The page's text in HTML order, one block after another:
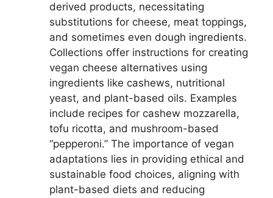
derived products, necessitating
substitutions for cheese, meat toppings,
and sometimes even dough ingredients.
Collections offer instructions for creating
vegan cheese alternatives using
ingredients like cashews, nutritional
yeast, and plant-based oils. Examples
include recipes for cashew mozzarella,
tofu ricotta, and mushroom-based
“pepperoni.” The importance of vegan
adaptations lies in providing ethical and
sustainable food choices, aligning with
plant-based diets and reducing